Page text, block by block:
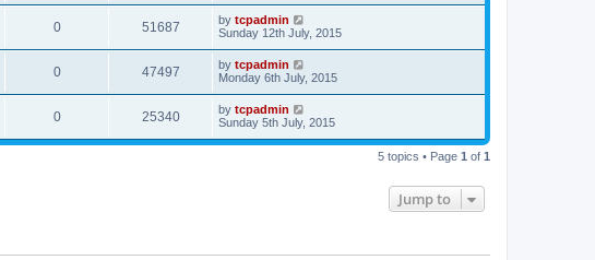
0 51687 by tcpadmin
Sunday 12th July, 2015
0 47497 by tcpadmin
Monday 6th July, 2015
0 25340 by tcpadmin
Sunday 5th July, 2015
5 topics • Page 1 of 1
Jump to